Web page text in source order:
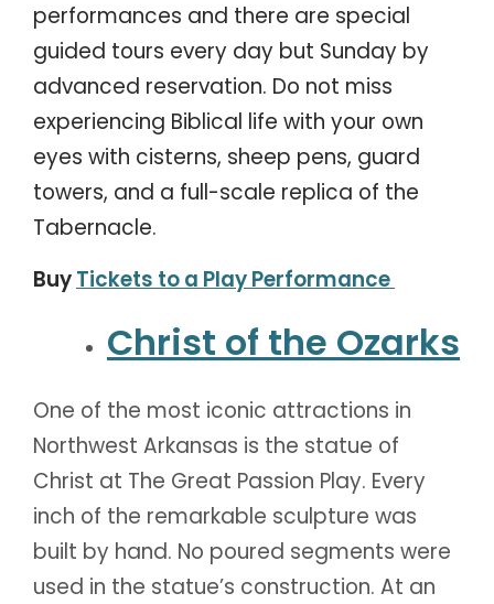
performances and there are special
guided tours every day but Sunday by
advanced reservation. Do not miss
experiencing Biblical life with your own
eyes with cisterns, sheep pens, guard
towers, and a full-scale replica of the
Tabernacle.
BuyTickets to a Play Performance
Christ of the Ozarks
One of the most iconic attractions in
Northwest Arkansas is the statue of
Christ at The Great Passion Play. Every
inch of the remarkable sculpture was
built by hand. No poured segments were
used in the statue’s construction. At an